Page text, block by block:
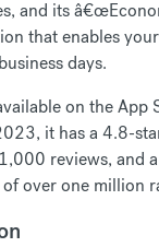
and its
that enables
days.
on the App
it has a 4.8-
reviews, and
over one million